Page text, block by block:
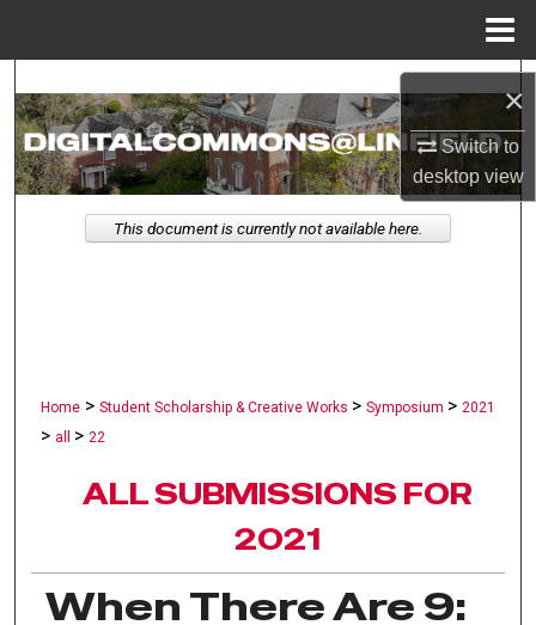
×
Switch to
desktopview
Search
Browse Collections
Home > Student Scholarship & Creative Works > Symposium > 2021
> all > 22
ALL SUBMISSIONS FOR
2021
When There Are 9:
This document is currently not available here.